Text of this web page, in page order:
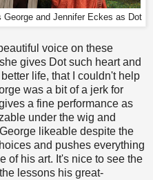
George and Jennifer Eckes as Dot
voice on these
gives Dot such heart and
life, that I couldn't help
was a bit of a jerk for
a fine performance as
under the wig and
likeable despite the
and pushes everything
of his art. It's nice to see the
lessons his great-